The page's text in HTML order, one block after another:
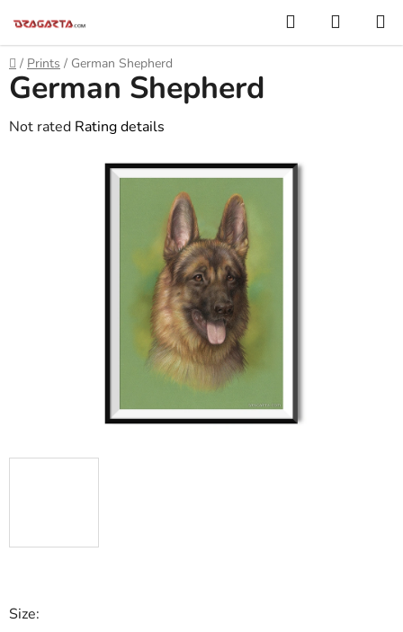
content
Search
CART
Home
/ Prints / German Shepherd
Size:
German Shepherd
The
Not rated Rating details